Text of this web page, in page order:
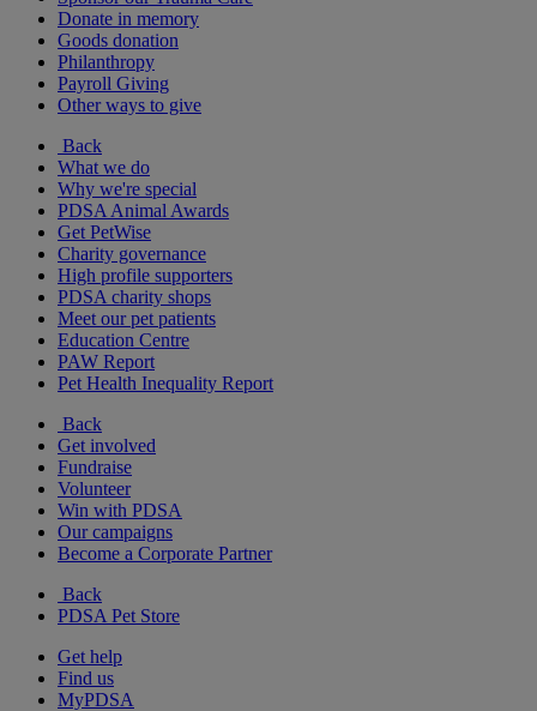
Donate in memory
Goods donation
Philanthropy
Payroll Giving
Other ways to give
Back
What we do
Why we're special
PDSA Animal Awards
Get PetWise
Charity governance
High profile supporters
PDSA charity shops
Meet our pet patients
Education Centre
PAW Report
Pet Health Inequality Report
Back
Get involved
Fundraise
Volunteer
Win with PDSA
Our campaigns
Become a Corporate Partner
Back
PDSA Pet Store
Get help
Find us
MyPDSA